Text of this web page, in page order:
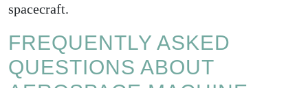
spacecraft.
FREQUENTLY ASKED
QUESTIONS ABOUT